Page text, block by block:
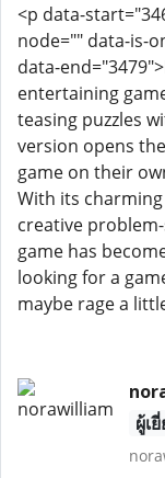
<p data-
node="" data-is-
data-
entertaining
teasing puzzles
version opens
game on their
With its
creative
game has
looking for a
maybe rage a
ผู้เ